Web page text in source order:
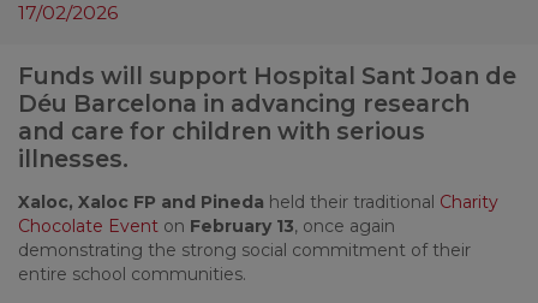
17/02/2026
Funds will support Hospital Sant Joan de
Déu Barcelona in advancing research
and care for children with serious
illnesses.
Xaloc, Xaloc FP and Pineda held their traditional Charity
Chocolate Event on February 13, once again
demonstrating the strong social commitment of their
entire school communities.